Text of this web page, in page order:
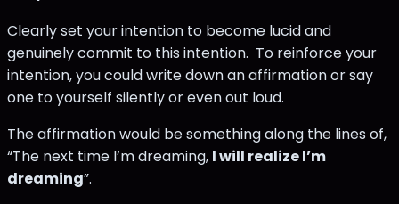
Clearly set your intention to become lucid and
genuinely commit to this intention. To reinforce your
intention, you could write down an affirmation or say
one to yourself silently or even out loud.
The affirmation would be something along the lines of,
“The next time I’m dreaming, I will realize I’m
dreaming”.